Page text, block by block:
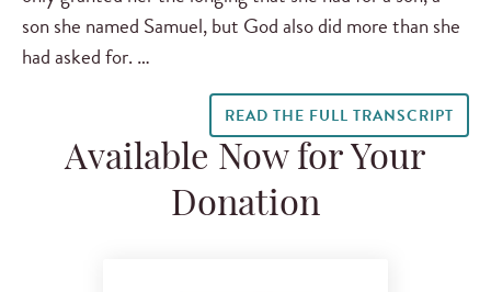
son she named Samuel, but God also did more than she
had asked for. …
READ THE FULL TRANSCRIPT
Available Now for Your
Donation